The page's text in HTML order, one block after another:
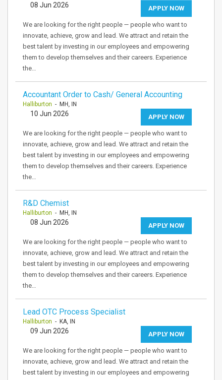
APPLY NOW
08 Jun 2026
We are looking for the right people — people who want to
innovate, achieve, grow and lead. We attract and retain the
best talent by investing in our employees and empowering
them to develop themselves and their careers. Experience
the…
Accountant Order to Cash/ General Accounting
Halliburton - MH, IN
APPLY NOW
10 Jun 2026
We are looking for the right people — people who want to
innovate, achieve, grow and lead. We attract and retain the
best talent by investing in our employees and empowering
them to develop themselves and their careers. Experience
the…
R&D Chemist
Halliburton - MH, IN
APPLY NOW
08 Jun 2026
We are looking for the right people — people who want to
innovate, achieve, grow and lead. We attract and retain the
best talent by investing in our employees and empowering
them to develop themselves and their careers. Experience
the…
Lead OTC Process Specialist
Halliburton - KA, IN
APPLY NOW
09 Jun 2026
We are looking for the right people — people who want to
innovate, achieve, grow and lead. We attract and retain the
best talent by investing in our employees and empowering